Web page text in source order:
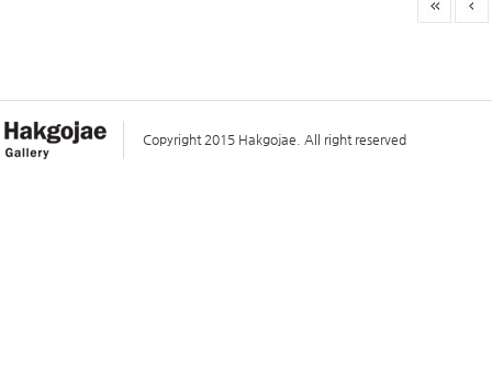
Copyright 2015 Hakgojae. All right reserved